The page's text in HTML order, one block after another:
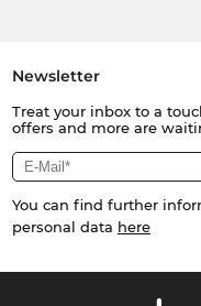
Newsletter
Treat your inbox to a
offers and more are
You can find further
personal data here